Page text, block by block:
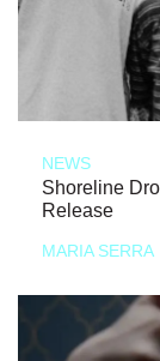
NEWS
Shoreline
Release
MARIA SERRA